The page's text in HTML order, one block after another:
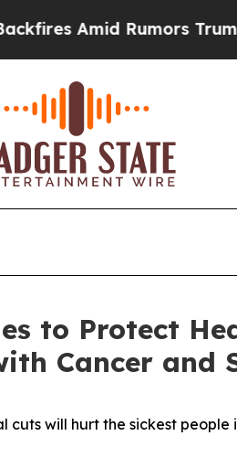
Trump Will cut
to Protect
Cancer and
cuts will hurt the sickest people